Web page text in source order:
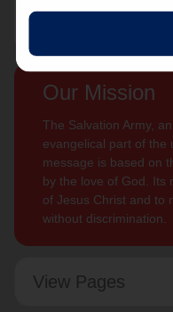
Our Mission
The Salvation Army,
evangelical part of the
message is based on
by the love of God. Its
of Jesus Christ and to
without discrimination.
View Pages